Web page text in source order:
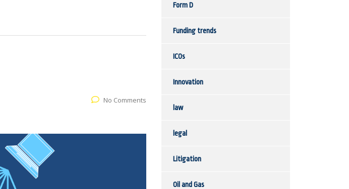
No Comments
Form D
Funding trends
ICOs
Innovation
law
legal
Litigation
Oil and Gas